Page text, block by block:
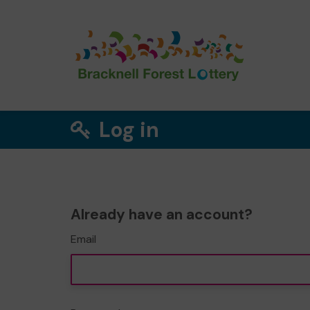
Log in
Already have an account?
Email